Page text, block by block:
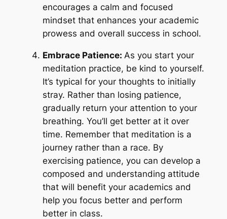
encourages a calm and focused
mindset that enhances your academic
prowess and overall success in school.
Embrace Patience: As you start your
meditation practice, be kind to yourself.
It’s typical for your thoughts to initially
stray. Rather than losing patience,
gradually return your attention to your
breathing. You’ll get better at it over
time. Remember that meditation is a
journey rather than a race. By
exercising patience, you can develop a
composed and understanding attitude
that will benefit your academics and
help you focus better and perform
better in class.